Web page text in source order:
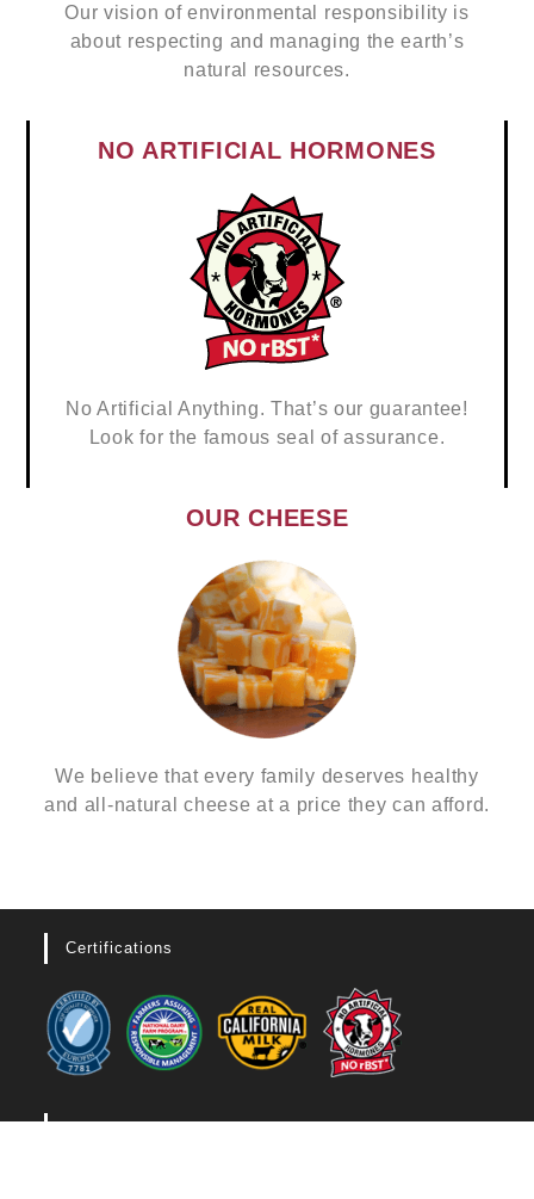
Our vision of environmental responsibility is
about respecting and managing the earth’s
natural resources.
NO ARTIFICIAL HORMONES
No Artificial Anything. That’s our guarantee!
Look for the famous seal of assurance.
OUR CHEESE
We believe that every family deserves healthy
and all-natural cheese at a price they can afford.
Certifications